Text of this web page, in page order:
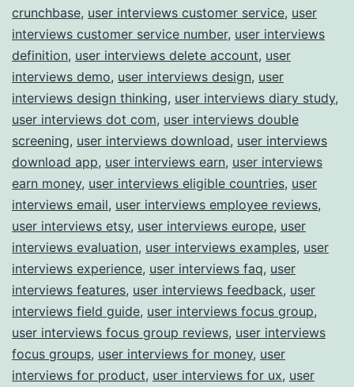
crunchbase, user interviews customer service, user
interviews customer service number, user interviews
definition, user interviews delete account, user
interviews demo, user interviews design, user
interviews design thinking, user interviews diary study,
user interviews dot com, user interviews double
screening, user interviews download, user interviews
download app, user interviews earn, user interviews
earn money, user interviews eligible countries, user
interviews email, user interviews employee reviews,
user interviews etsy, user interviews europe, user
interviews evaluation, user interviews examples, user
interviews experience, user interviews faq, user
interviews features, user interviews feedback, user
interviews field guide, user interviews focus group,
user interviews focus group reviews, user interviews
focus groups, user interviews for money, user
interviews for product, user interviews for ux, user